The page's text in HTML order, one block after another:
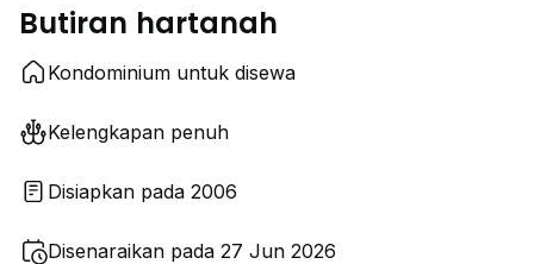
Butiran hartanah
Kondominium untuk disewa
Kelengkapan penuh
Disiapkan pada 2006
Disenaraikan pada 27 Jun 2026